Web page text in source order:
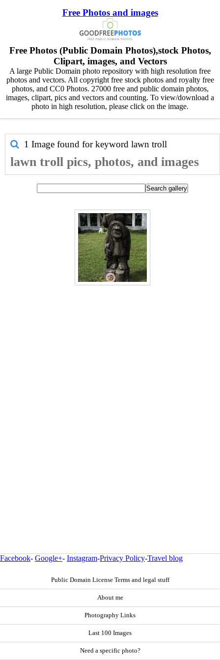
Free Photos and images
Free Photos (Public Domain Photos),stock Photos,
Clipart, images, and Vectors
A large Public Domain photo repository with high resolution free
photos and vectors. All copyright free stock photos and royalty free
photos, and CC0 Photos. 27000 free and public domain photos,
images, clipart, pics and vectors and counting. To view/download a
photo in high resolution, please click on the image.
1 Image found for keyword lawn troll
lawn troll pics, photos, and images
Facebook- Google+- Instagram-Privacy Policy-Travel blog
Public Domain License Terms and legal stuff
About me
Photography Links
Last 100 Images
Need a specific photo?